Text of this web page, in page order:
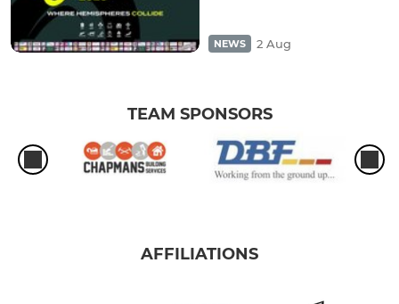
NEWS 2 Aug
TEAM SPONSORS
AFFILIATIONS